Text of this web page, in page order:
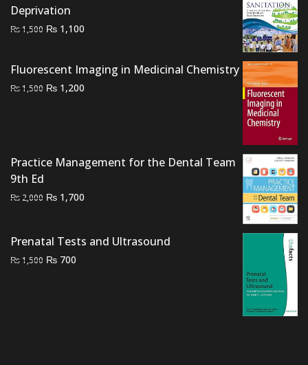
Deprivation
₨1,500 Original
₨ 1,500.
₨ 1,100
₨ 1,100.
Fluorescent Imaging in Medicinal Chemistry
₨1,500 Original
₨ 1,200
Practice Management for the Dental Team
9th Ed
₨ 2,000 Original
₨ 2,000.
₨ 1,700
₨ 1,700.
Prenatal Tests and Ultrasound
₨1,500 Original
₨ 700